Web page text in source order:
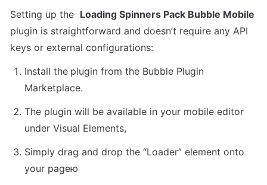
Setting up the Loading Spinners Pack Bubble Mobile
plugin is straightforward and doesn’t require any API
keys or external configurations:
Install the plugin from the Bubble Plugin
Marketplace.
The plugin will be available in your mobile editor
under Visual Elements,
Simply drag and drop the “Loader” element onto
your pageю